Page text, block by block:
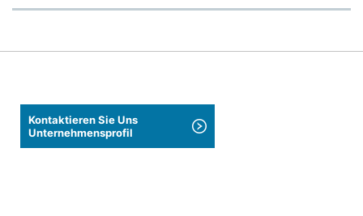
Kontaktieren Sie Uns
Unternehmensprofil